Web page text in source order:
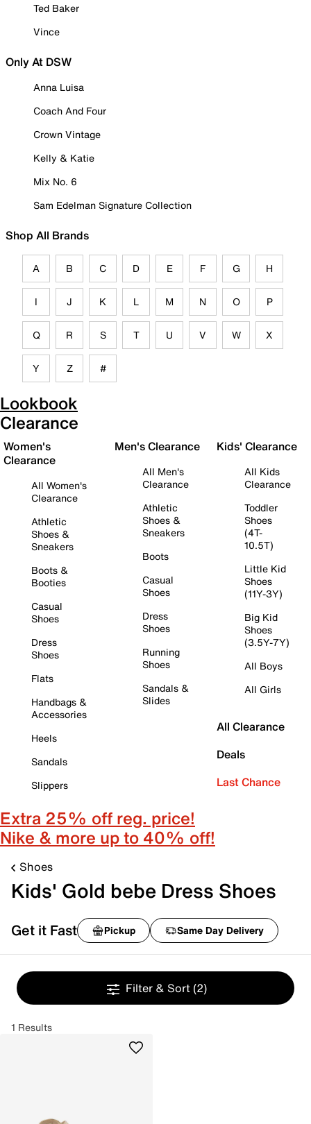
Ted Baker
Vince
Only At DSW
Anna Luisa
Coach And Four
Crown Vintage
Kelly & Katie
Mix No. 6
Sam Edelman Signature Collection
Shop All Brands
A B C D E F G H
I J K L M N O P
Q R S T U V W X
Y Z #
Lookbook
Clearance
Women's
Clearance
All Women's
Clearance
Athletic
Shoes &
Sneakers
Boots &
Booties
Casual
Shoes
Dress
Shoes
Flats
Handbags &
Accessories
Heels
Sandals
Slippers
Men's Clearance
All Men's
Clearance
Athletic
Shoes &
Sneakers
Boots
Casual
Shoes
Dress
Shoes
Running
Shoes
Sandals &
Slides
Kids' Clearance
All Kids
Clearance
Toddler
Shoes
(4T-
10.5T)
Little Kid
Shoes
(11Y-3Y)
Big Kid
Shoes
(3.5Y-7Y)
All Boys
All Girls
All Clearance
Deals
Last Chance
Extra 25% off reg. price!
Nike & more up to 40% off!
Shoes
Kids' Gold bebe Dress Shoes
Get it Fast Pickup Same Day Delivery
Filter & Sort (2)
1 Results